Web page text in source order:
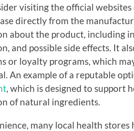
visiting the official
directly from the
about the product, including
and possible side effects. It
or loyalty programs, which
An example of a reputable
, which is designed to
of natural ingredients.
many local health